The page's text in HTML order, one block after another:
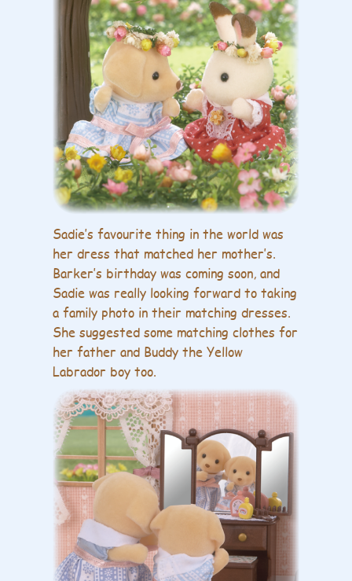
Sadie’s favourite thing in the world was
her dress that matched her mother’s.
Barker’s birthday was coming soon, and
Sadie was really looking forward to taking
a family photo in their matching dresses.
She suggested some matching clothes for
her father and Buddy the Yellow
Labrador boy too.